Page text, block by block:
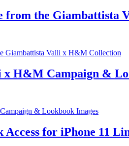
from the Giambattista
H&M Campaign &
Access for iPhone 11